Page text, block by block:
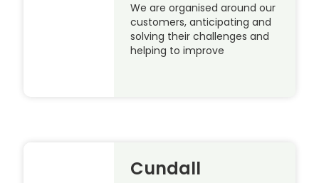
We are organised around our
customers, anticipating and
solving their challenges and
helping to improve
Cundall